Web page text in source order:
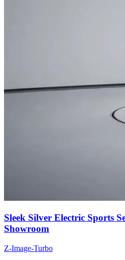
Sleek Silver Electric Sports
Showroom
Z-Image-Turbo